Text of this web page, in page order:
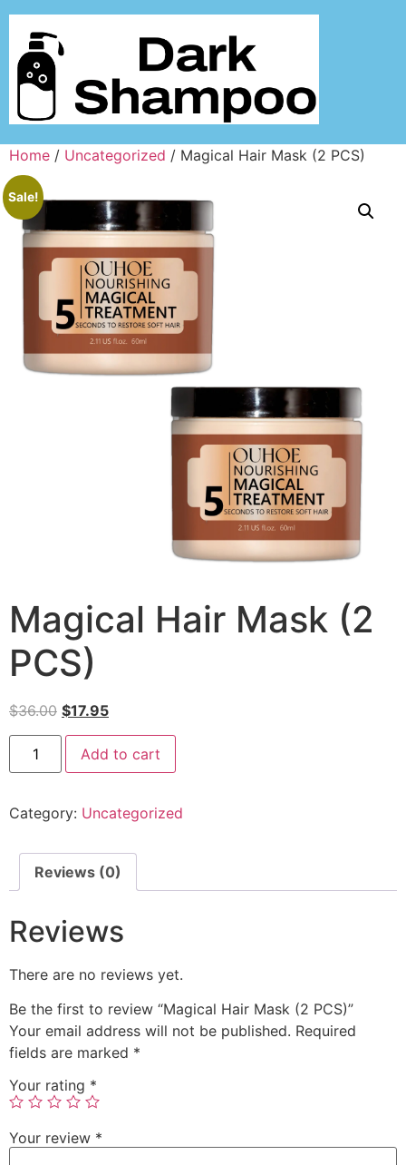
Home / Uncategorized / Magical Hair Mask (2 PCS)
Sale!
Magical Hair Mask (2
PCS)
$36.00 $17.95
Add to cart
Category: Uncategorized
Reviews (0)
Reviews
There are no reviews yet.
Be the first to review “Magical Hair Mask (2 PCS)”
Your email address will not be published. Required
fields are marked *
Your rating *
Your review *